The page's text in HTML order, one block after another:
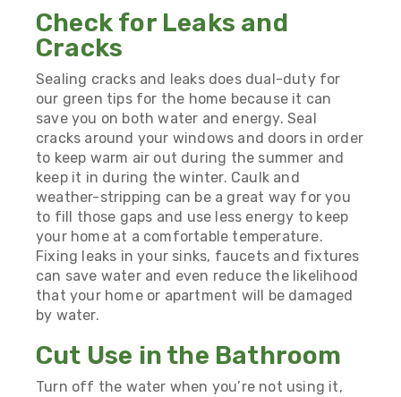
Check for Leaks and
Cracks
Sealing cracks and leaks does dual-duty for
our green tips for the home because it can
save you on both water and energy. Seal
cracks around your windows and doors in order
to keep warm air out during the summer and
keep it in during the winter. Caulk and
weather-stripping can be a great way for you
to fill those gaps and use less energy to keep
your home at a comfortable temperature.
Fixing leaks in your sinks, faucets and fixtures
can save water and even reduce the likelihood
that your home or apartment will be damaged
by water.
Cut Use in the Bathroom
Turn off the water when you’re not using it,